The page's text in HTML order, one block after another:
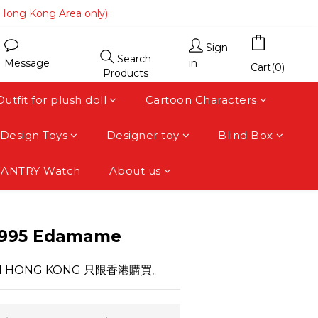
Kong Area only).
Kong Area only).
Kong Area only).
Message
Search
Products
Sign
in
Cart(0)
for plush doll Cartoon Characters
Design Toys Designer toy Blind Box
Watch About us
Edamame
KONG 只限香港購買。